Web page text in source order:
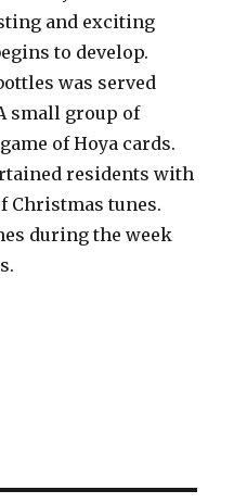
and exciting
to develop.
was served
small group of
of Hoya cards.
residents with
Christmas tunes.
during the week